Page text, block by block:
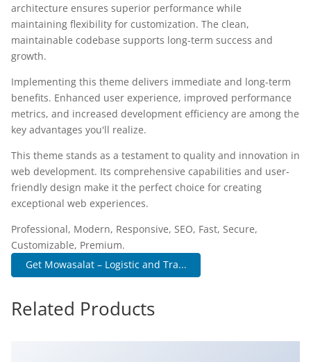
architecture ensures superior performance while
maintaining flexibility for customization. The clean,
maintainable codebase supports long-term success and
growth.
Implementing this theme delivers immediate and long-term
benefits. Enhanced user experience, improved performance
metrics, and increased development efficiency are among the
key advantages you'll realize.
This theme stands as a testament to quality and innovation in
web development. Its comprehensive capabilities and user-
friendly design make it the perfect choice for creating
exceptional web experiences.
Professional, Modern, Responsive, SEO, Fast, Secure,
Customizable, Premium.
Get Mowasalat – Logistic and Tra...
Related Products